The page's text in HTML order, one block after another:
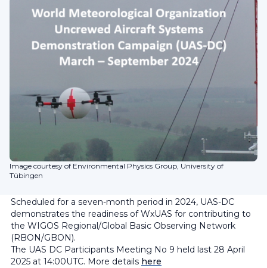
Image courtesy of Environmental Physics Group, University of
Tübingen
Scheduled for a seven-month period in 2024, UAS-DC
demonstrates the readiness of WxUAS for contributing to
the WIGOS Regional/Global Basic Observing Network
(RBON/GBON).
The UAS DC Participants Meeting No 9 held last 28 April
2025 at 14:00UTC. More details here